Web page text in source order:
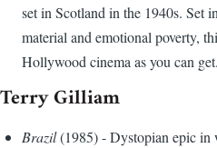
set in Scotland in the 1940s. Set
material and emotional poverty,
Hollywood cinema as you can get.
Terry Gilliam
Brazil(1985) - Dystopian epic in